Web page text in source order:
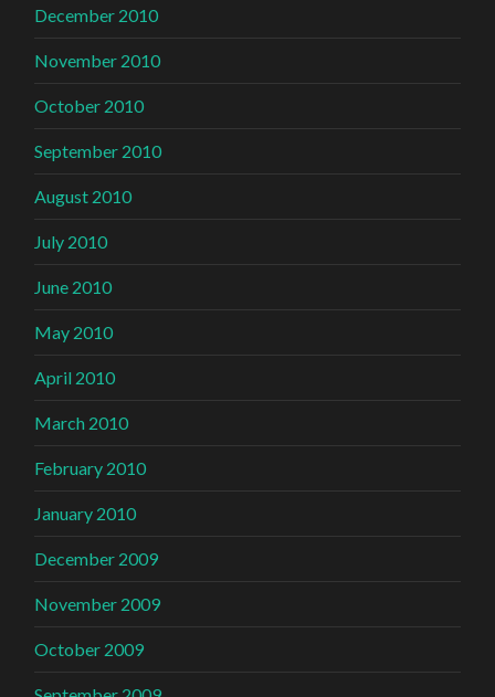
December 2010
November 2010
October 2010
September 2010
August 2010
July 2010
June 2010
May 2010
April 2010
March 2010
February 2010
January 2010
December 2009
November 2009
October 2009